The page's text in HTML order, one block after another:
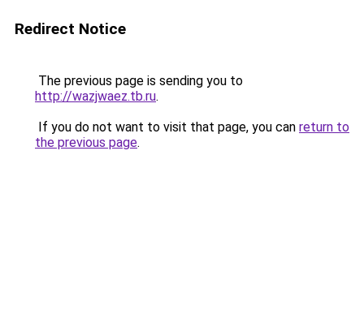
Redirect Notice
The previous page is sending you to
http://wazjwaez.tb.ru.
If you do not want to visit that page, you can return to
the previous page.